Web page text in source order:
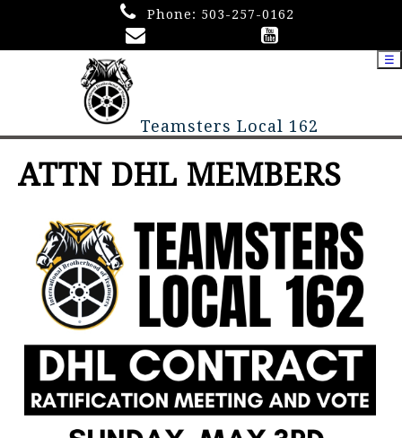
Phone: 503-257-0162
Teamsters Local 162
☰
ATTN DHL MEMBERS